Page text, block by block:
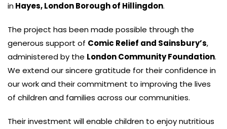
inHayes, London Borough of Hillingdon.
The project has been made possible through the
generous support of Comic Relief and Sainsbury’s,
administered by the London Community Foundation.
We extend our sincere gratitude for their confidence in
our work and their commitment to improving the lives
of children and families across our communities.
Their investment will enable children to enjoy nutritious